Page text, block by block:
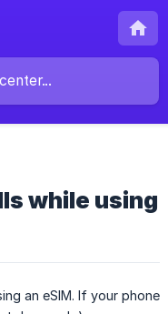
while using
an eSIM. If your phone